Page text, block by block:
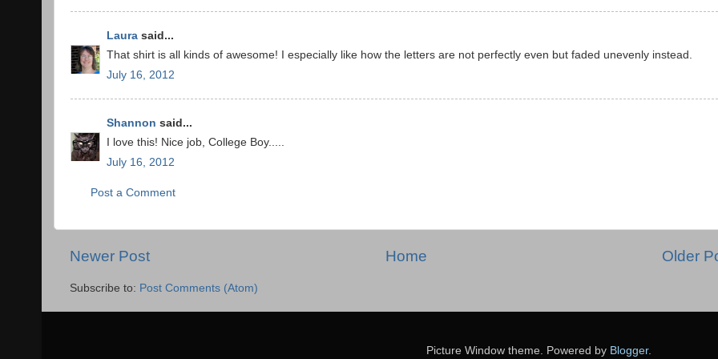
Laura said...
That shirt is all kinds of awesome! I especially like how the letters are not perfectly even but faded unevenly instead.
July 16, 2012
Shannon said...
I love this! Nice job, College Boy.....
July 16, 2012
Post a Comment
Newer Post Older
Home
Subscribe to: Post Comments (Atom)
Picture Window theme. Powered by Blogger.